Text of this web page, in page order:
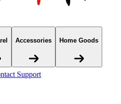
Accessories Home Goods
Support